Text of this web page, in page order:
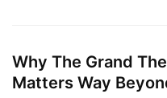
Why The Grand
Matters Way